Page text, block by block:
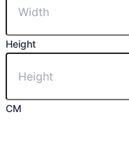
Height
CM